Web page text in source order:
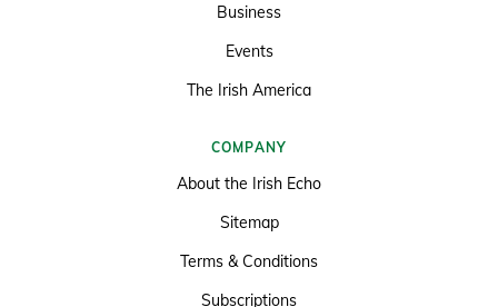
Business
Events
The Irish America
COMPANY
About the Irish Echo
Sitemap
Terms & Conditions
Subscriptions